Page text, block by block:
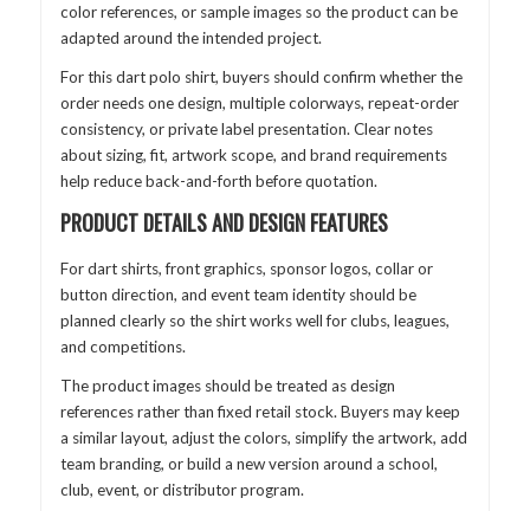
color references, or sample images so the product can be
adapted around the intended project.
For this dart polo shirt, buyers should confirm whether the
order needs one design, multiple colorways, repeat-order
consistency, or private label presentation. Clear notes
about sizing, fit, artwork scope, and brand requirements
help reduce back-and-forth before quotation.
PRODUCT DETAILS AND DESIGN FEATURES
For dart shirts, front graphics, sponsor logos, collar or
button direction, and event team identity should be
planned clearly so the shirt works well for clubs, leagues,
and competitions.
The product images should be treated as design
references rather than fixed retail stock. Buyers may keep
a similar layout, adjust the colors, simplify the artwork, add
team branding, or build a new version around a school,
club, event, or distributor program.